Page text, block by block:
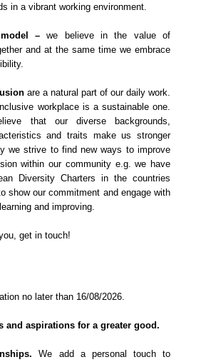
in a vibrant working environment.
– we believe in the value of
and at the same time we embrace
are a natural part of our daily work.
workplace is a sustainable one.
that our diverse backgrounds,
and traits make us stronger
we strive to find new ways to improve
within our community e.g. we have
Diversity Charters in the countries
show our commitment and engage with
and improving.
get in touch!
no later than 16/08/2026.
and aspirations for a greater good.
We add a personal touch to